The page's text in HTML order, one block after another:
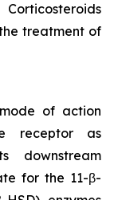
treatment of
of action
receptor as
downstream
for the 11-β-